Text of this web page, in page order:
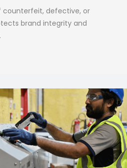
counterfeit, defective, or
brand integrity and